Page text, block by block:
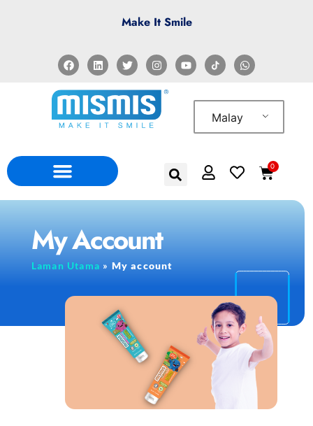
Make It Smile
Malay
0
My Account
Laman Utama » My account